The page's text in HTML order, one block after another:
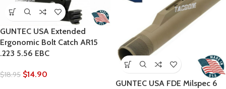
GUNTEC USA Extended
Ergonomic Bolt Catch AR15
.223 5.56 EBC
$18.95 $14.90
GUNTEC USA FDE Milspec 6